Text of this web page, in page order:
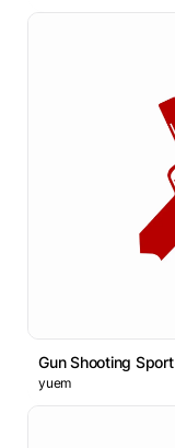
Gun Shooting Sport
yuem